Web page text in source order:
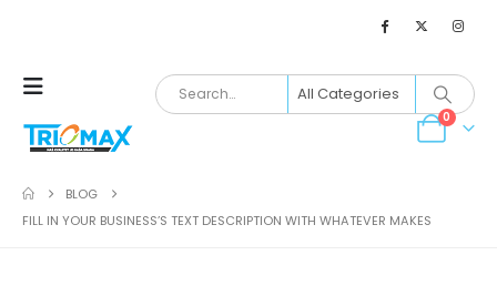
0
BLOG
FILL IN YOUR BUSINESS’S TEXT DESCRIPTION WITH WHATEVER MAKES